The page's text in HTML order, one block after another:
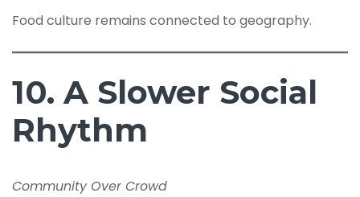
Food culture remains connected to geography.
10. A Slower Social
Rhythm
Community Over Crowd